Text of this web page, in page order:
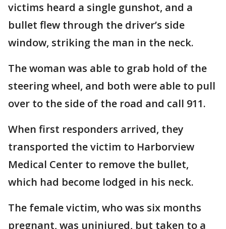
victims heard a single gunshot, and a
bullet flew through the driver’s side
window, striking the man in the neck.
The woman was able to grab hold of the
steering wheel, and both were able to pull
over to the side of the road and call 911.
When first responders arrived, they
transported the victim to Harborview
Medical Center to remove the bullet,
which had become lodged in his neck.
The female victim, who was six months
pregnant, was uninjured, but taken to a